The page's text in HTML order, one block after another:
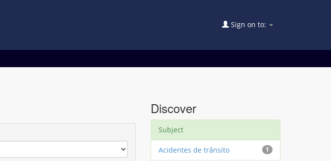
Sign on to:
Discover
Subject
1
Acidentes de trânsito